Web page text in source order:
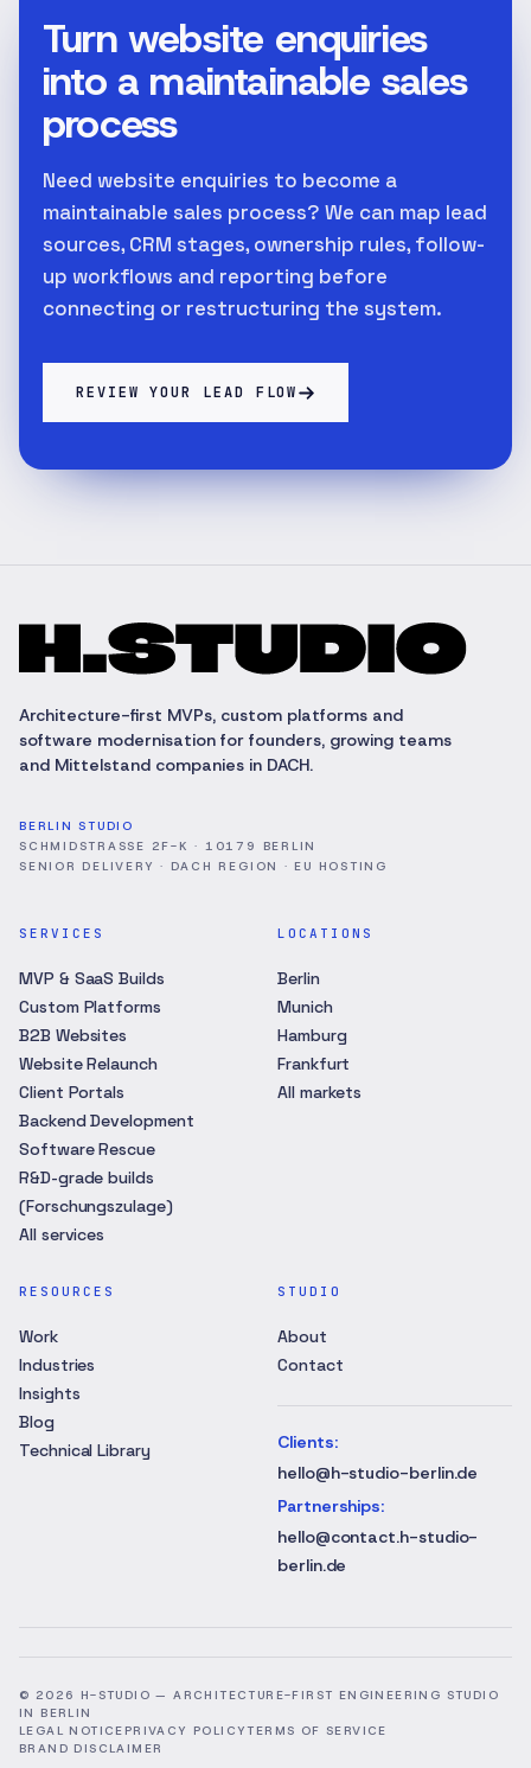
Turn website enquiries
into a maintainable sales
process
Need website enquiries to become a
maintainable sales process? We can map lead
sources, CRM stages, ownership rules, follow-
up workflows and reporting before
connecting or restructuring the system.
REVIEW YOUR LEAD FLOW
Architecture-first MVPs, custom platforms and
software modernisation for founders, growing teams
and Mittelstand companies in DACH.
BERLIN STUDIO
SCHMIDSTRASSE 2F-K · 10179 BERLIN
SENIOR DELIVERY · DACH REGION · EU HOSTING
SERVICES
MVP & SaaS Builds
Custom Platforms
B2B Websites
Website Relaunch
Client Portals
Backend Development
Software Rescue
R&D-grade builds
(Forschungszulage)
All services
LOCATIONS
Berlin
Munich
Hamburg
Frankfurt
All markets
RESOURCES
Work
Industries
Insights
Blog
Technical Library
STUDIO
About
Contact
Clients:
hello@h-studio-berlin.de
Partnerships:
hello@contact.h-studio-
berlin.de
© 2026 H-STUDIO — ARCHITECTURE-FIRST ENGINEERING STUDIO
IN BERLIN
LEGAL NOTICE PRIVACY POLICYTERMS OF SERVICE
BRAND DISCLAIMER